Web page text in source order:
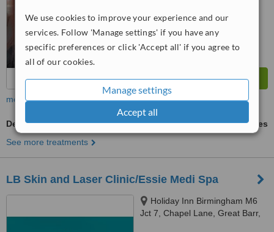
We use cookies to improve your experience and our
services. Follow 'Manage settings' if you have any
specific preferences or click 'Accept all' if you agree to
all of our cookies.
Manage settings
Accept all
more
Dermapen
ask us for prices
See more treatments
LB Skin and Laser Clinic/Essie Medi Spa
Holiday Inn Birmingham M6
Jct 7, Chapel Lane, Great Barr,